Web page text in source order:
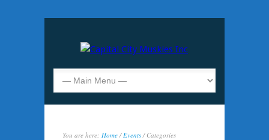
You are here: Home/Events/ Categories